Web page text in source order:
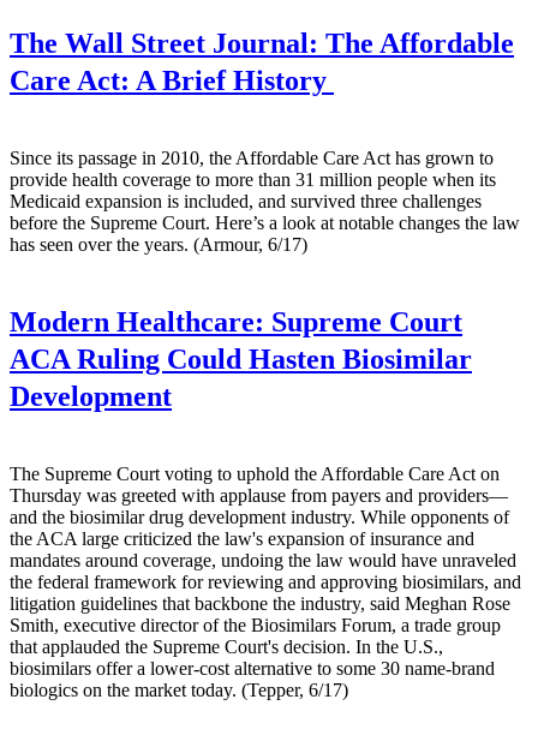
The Wall Street Journal: The Affordable
Care Act: A Brief History
Since its passage in 2010, the Affordable Care Act has grown to
provide health coverage to more than 31 million people when its
Medicaid expansion is included, and survived three challenges
before the Supreme Court. Here’s a look at notable changes the law
has seen over the years. (Armour, 6/17)
Modern Healthcare: Supreme Court
ACA Ruling Could Hasten Biosimilar
Development
The Supreme Court voting to uphold the Affordable Care Act on
Thursday was greeted with applause from payers and providers—
and the biosimilar drug development industry. While opponents of
the ACA large criticized the law's expansion of insurance and
mandates around coverage, undoing the law would have unraveled
the federal framework for reviewing and approving biosimilars, and
litigation guidelines that backbone the industry, said Meghan Rose
Smith, executive director of the Biosimilars Forum, a trade group
that applauded the Supreme Court's decision. In the U.S.,
biosimilars offer a lower-cost alternative to some 30 name-brand
biologics on the market today. (Tepper, 6/17)